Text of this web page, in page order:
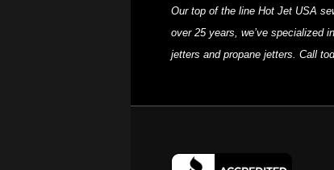
Our top of the line Hot Jet USA
over 25 years, we’ve specialized
jetters and propane jetters. Call